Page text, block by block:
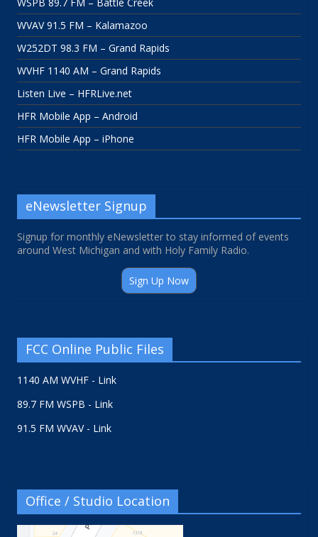
WSPB 89.7 FM – Battle Creek
WVAV 91.5 FM – Kalamazoo
W252DT 98.3 FM – Grand Rapids
WVHF 1140 AM – Grand Rapids
Listen Live – HFRLive.net
HFR Mobile App – Android
HFR Mobile App – iPhone
eNewsletter Signup
Signup for monthly eNewsletter to stay informed of events
around West Michigan and with Holy Family Radio.
Sign Up Now
FCC Online Public Files
1140 AM WVHF - Link
89.7 FM WSPB - Link
91.5 FM WVAV - Link
Office / Studio Location